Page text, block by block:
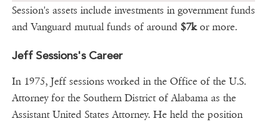
Session's assets include investments in government funds
and Vanguard mutual funds of around $7kor more.
Jeff Sessions's Career
In 1975, Jeff sessions worked in the Office of the U.S.
Attorney for the Southern District of Alabama as the
Assistant United States Attorney. He held the position